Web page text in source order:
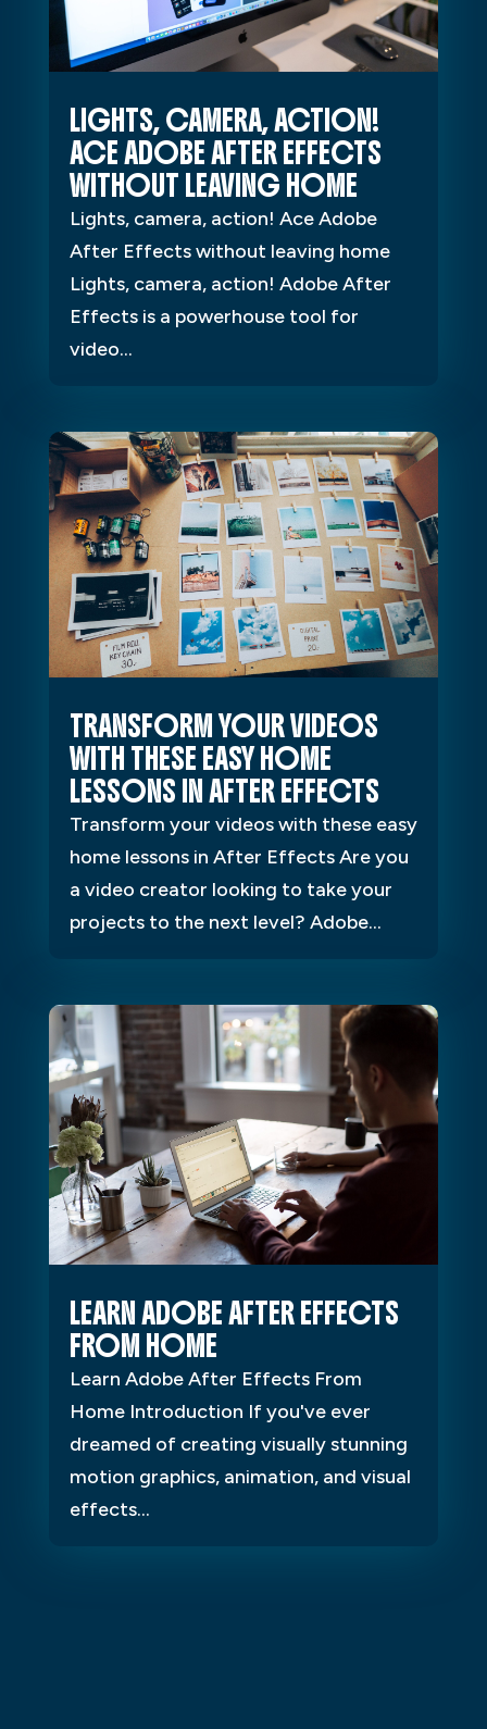
LIGHTS, CAMERA, ACTION!
ACE ADOBE AFTER EFFECTS
WITHOUT LEAVING HOME
Lights, camera, action! Ace Adobe
After Effects without leaving home
Lights, camera, action! Adobe After
Effects is a powerhouse tool for
video...
TRANSFORM YOUR VIDEOS
WITH THESE EASY HOME
LESSONS IN AFTER EFFECTS
Transform your videos with these easy
home lessons in After Effects Are you
a video creator looking to take your
projects to the next level? Adobe...
LEARN ADOBE AFTER EFFECTS
FROM HOME
Learn Adobe After Effects From
Home Introduction If you've ever
dreamed of creating visually stunning
motion graphics, animation, and visual
effects...